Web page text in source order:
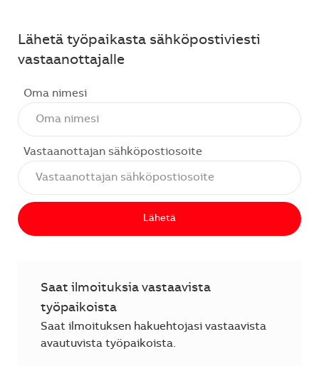
Lähetä työpaikasta sähköpostiviesti
vastaanottajalle
Oma nimesi
Vastaanottajan sähköpostiosoite
Lähetä
Saat ilmoituksia vastaavista
työpaikoista
Saat ilmoituksen hakuehtojasi vastaavista
avautuvista työpaikoista.